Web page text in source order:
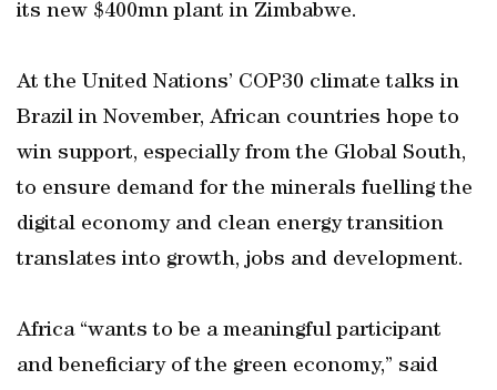
its new $400mn plant in Zimbabwe.
At the United Nations’ COP30 climate talks in
Brazil in November, African countries hope to
win support, especially from the Global South,
to ensure demand for the minerals fuelling the
digital economy and clean energy transition
translates into growth, jobs and development.
Africa “wants to be a meaningful participant
and beneficiary of the green economy,” said